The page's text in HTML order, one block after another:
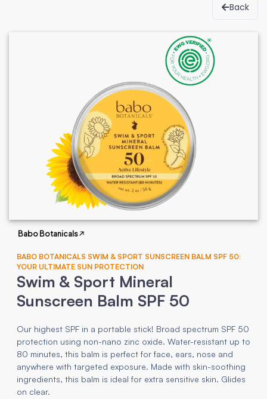
Back
Babo Botanicals
BABO BOTANICALS SWIM & SPORT SUNSCREEN BALM SPF 50:
YOUR ULTIMATE SUN PROTECTION
Swim & Sport Mineral
Sunscreen Balm SPF 50
Our highest SPF in a portable stick! Broad spectrum SPF 50
protection using non-nano zinc oxide. Water-resistant up to
80 minutes, this balm is perfect for face, ears, nose and
anywhere with targeted exposure. Made with skin-soothing
ingredients, this balm is ideal for extra sensitive skin. Glides
on clear.